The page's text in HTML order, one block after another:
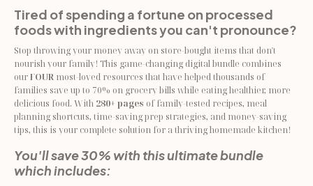
Tired of spending a fortune on processed
foods with ingredients you can't pronounce?
Stop throwing your money away on store-bought items that don't
nourish your family! This game-changing digital bundle combines
our FOUR most-loved resources that have helped thousands of
families save up to 70% on grocery bills while eating healthier, more
delicious food. With 280+ pages of family-tested recipes, meal
planning shortcuts, time-saving prep strategies, and money-saving
tips, this is your complete solution for a thriving homemade kitchen!
You'll save 30% with this ultimate bundle
which includes: